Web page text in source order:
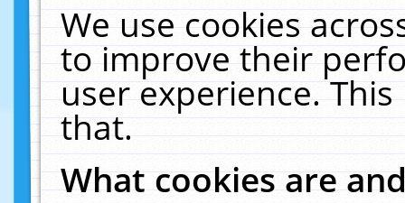
We use cookies
to improve their
user experience.
that.
What cookies are